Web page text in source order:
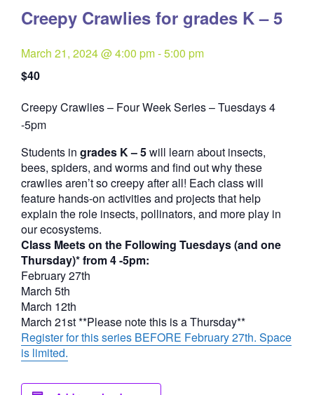
Creepy Crawlies for grades K – 5
March 21, 2024 @ 4:00 pm-5:00 pm
$40
Creepy Crawlies – Four Week Series – Tuesdays 4
-5pmQuantity
Students in grades K – 5will learn about insects,
bees, spiders, and worms and find out why these
crawlies aren’t so creepy after all! Each class will
feature hands-on activities and projects that help
explain the role insects, pollinators, and more play in
our ecosystems.
Class Meets on the Following Tuesdays (and one
Thursday)* from 4 -5pm:
February 27th
March 5th
March 12th
March 21st **Please note this is a Thursday**
Register for this series BEFORE February 27th. Space
is limited.